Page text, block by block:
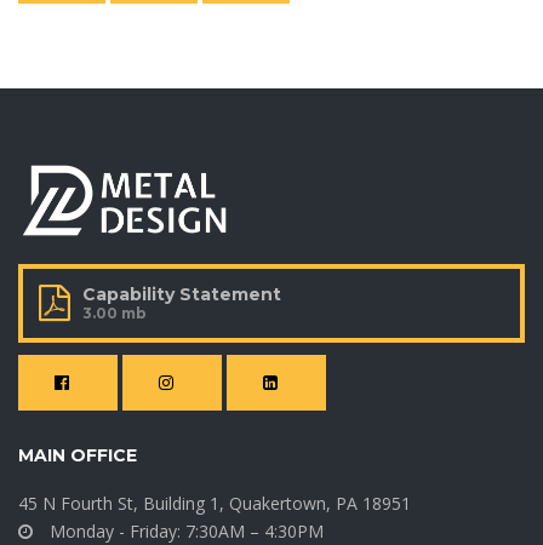
Capability Statement
3.00 mb
MAIN OFFICE
45 N Fourth St, Building 1, Quakertown, PA 18951
Monday - Friday: 7:30AM – 4:30PM